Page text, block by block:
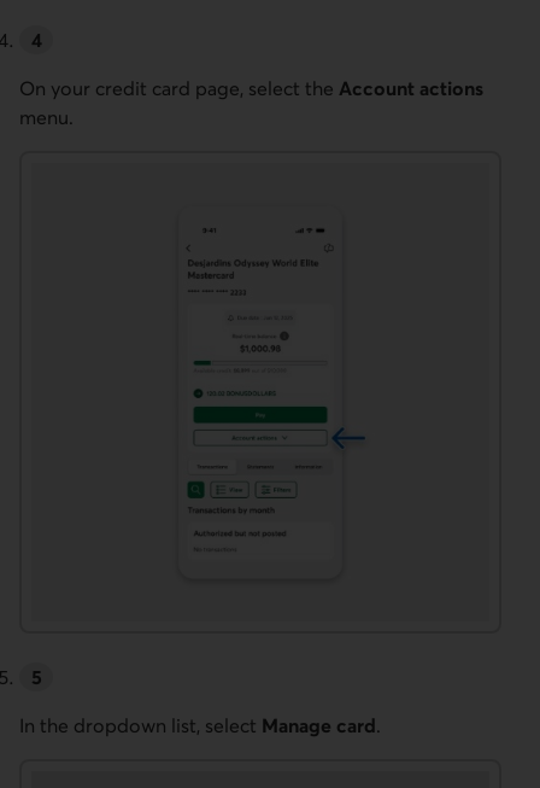
On your credit card page, select the Account actions
menu.
In the dropdown list, select Manage card.